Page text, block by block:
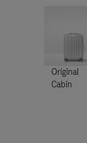
Original
Cabin